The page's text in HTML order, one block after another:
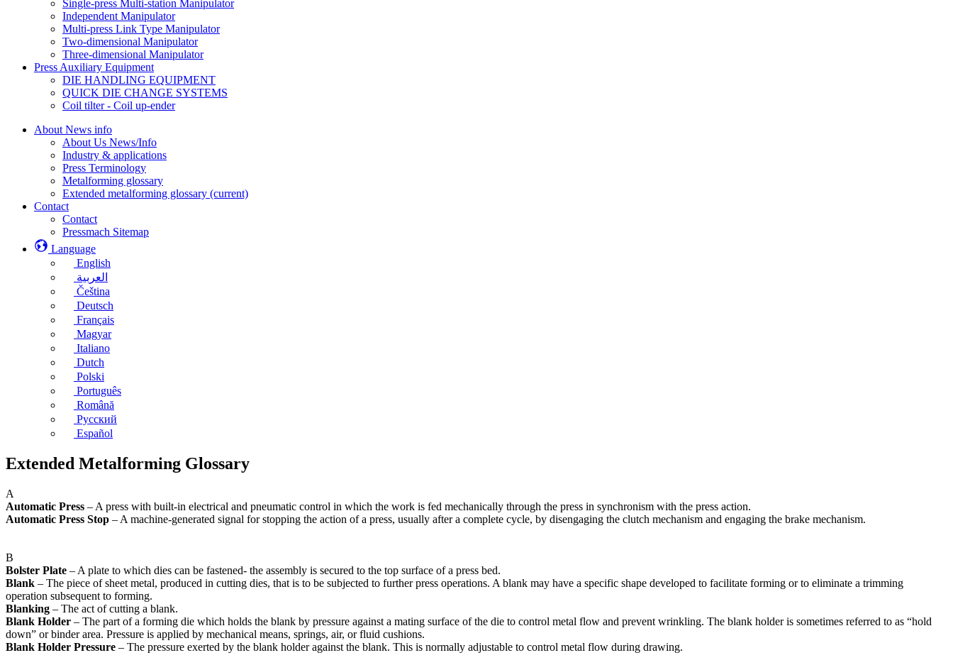
Single-press Multi-station Manipulator
Independent Manipulator
Multi-press Link Type Manipulator
Two-dimensional Manipulator
Three-dimensional Manipulator
Press Auxiliary Equipment
DIE HANDLING EQUIPMENT
QUICK DIE CHANGE SYSTEMS
Coil tilter - Coil up-ender
About News info
About Us News/Info
Industry & applications
Press Terminology
Metalforming glossary
Extended metalforming glossary (current)
Contact
Contact
Pressmach Sitemap
Language
English
العربية
Čeština
Deutsch
Français
Magyar
Italiano
Dutch
Polski
Português
Română
Русский
Español
Extended Metalforming Glossary
A
Automatic Press – A press with built-in electrical and pneumatic control in which the work is fed mechanically through the press in synchronism with the press action.
Automatic Press Stop – A machine-generated signal for stopping the action of a press, usually after a complete cycle, by disengaging the clutch mechanism and engaging the brake mechanism.
B
Bolster Plate – A plate to which dies can be fastened- the assembly is secured to the top surface of a press bed.
Blank – The piece of sheet metal, produced in cutting dies, that is to be subjected to further press operations. A blank may have a specific shape developed to facilitate forming or to eliminate a trimming
operation subsequent to forming.
Blanking – The act of cutting a blank.
Blank Holder – The part of a forming die which holds the blank by pressure against a mating surface of the die to control metal flow and prevent wrinkling. The blank holder is sometimes referred to as “hold
down” or binder area. Pressure is applied by mechanical means, springs, air, or fluid cushions.
Blank Holder Pressure – The pressure exerted by the blank holder against the blank. This is normally adjustable to control metal flow during drawing.